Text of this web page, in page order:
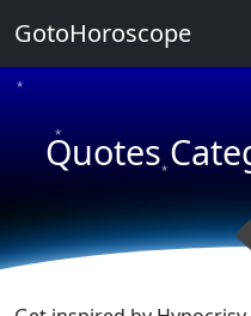
Quotes
★
★
★
GotoHoroscope